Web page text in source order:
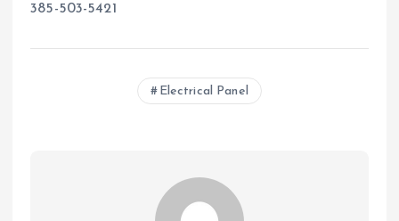
385-503-5421
Electrical Panel